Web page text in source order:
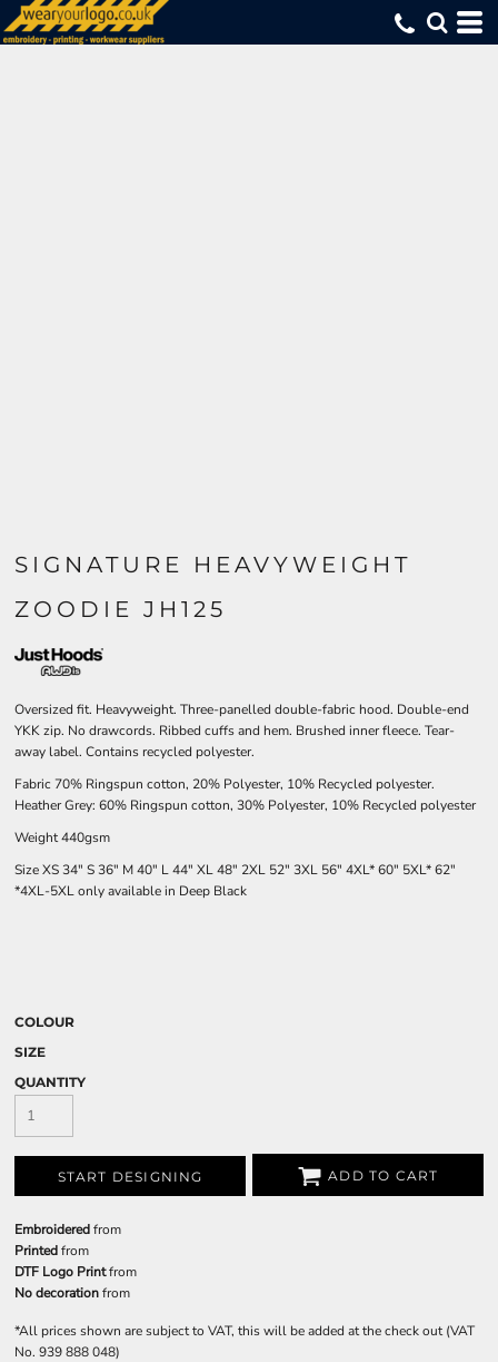
SIGNATURE HEAVYWEIGHT
ZOODIE JH125
Oversized fit. Heavyweight. Three-panelled double-fabric hood. Double-end
YKK zip. No drawcords. Ribbed cuffs and hem. Brushed inner fleece. Tear-
away label. Contains recycled polyester.
Fabric 70% Ringspun cotton, 20% Polyester, 10% Recycled polyester.
Heather Grey: 60% Ringspun cotton, 30% Polyester, 10% Recycled polyester
Weight 440gsm
SizeXS34" S36" M40" L44" XL48" 2XL 52" 3XL 56" 4XL*60" 5XL*62"
*4XL-5XL only available in Deep Black
COLOUR
SIZE
QUANTITY
START DESIGNING ADD TO CART
Embroideredfrom
Printedfrom
DTF Logo Printfrom
No decorationfrom
*All prices shown are subject to VAT, this will be added at the check out (VAT
No. 939 888 048)